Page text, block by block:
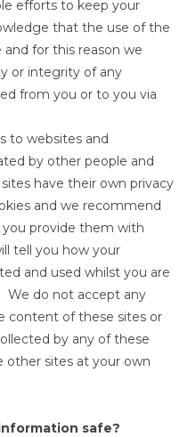
efforts to keep your
that the use of the
for this reason we
or integrity of any
from you or to you via
to websites and
by other people and
have their own privacy
and we recommend
provide them with
tell you how your
and used whilst you are
We do not accept any
content of these sites or
by any of these
other sites at your own
safe?